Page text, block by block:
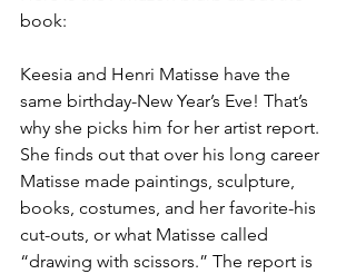
book:
Keesia and Henri Matisse have the
same birthday-New Year’s Eve! That’s
why she picks him for her artist report.
She finds out that over his long career
Matisse made paintings, sculpture,
books, costumes, and her favorite-his
cut-outs, or what Matisse called
“drawing with scissors.” The report is